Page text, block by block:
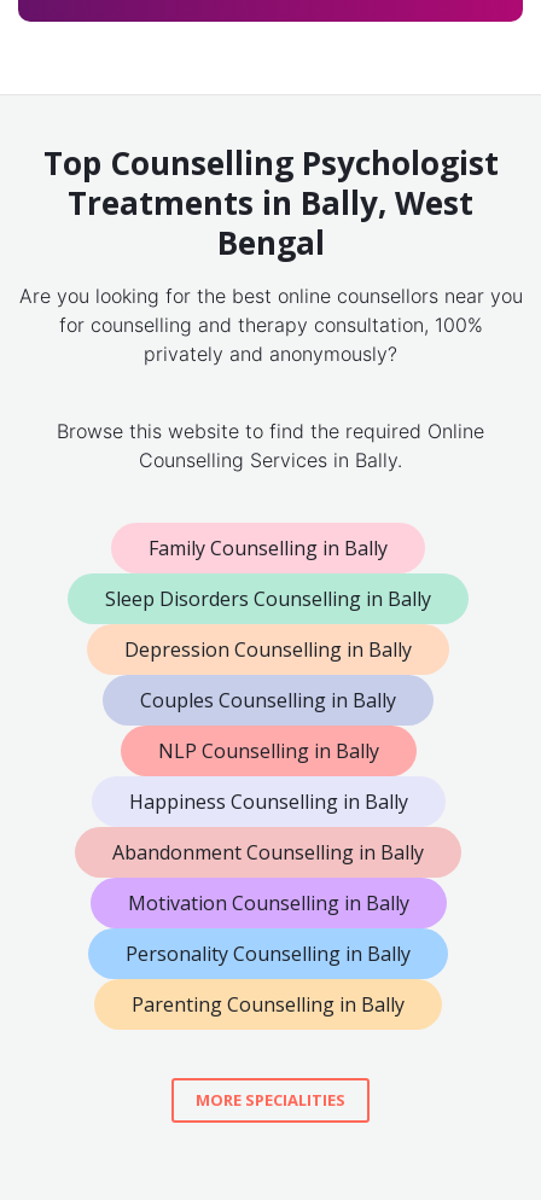
Top Counselling Psychologist
Treatments in Bally, West
Bengal
Are you looking for the best online counsellors near you
for counselling and therapy consultation, 100%
privately and anonymously?
Browse this website to find the required Online
Counselling Services in Bally.
Family Counselling in Bally
Sleep Disorders Counselling in Bally
Depression Counselling in Bally
Couples Counselling in Bally
NLP Counselling in Bally
Happiness Counselling in Bally
Abandonment Counselling in Bally
Motivation Counselling in Bally
Personality Counselling in Bally
Parenting Counselling in Bally
MORE SPECIALITIES